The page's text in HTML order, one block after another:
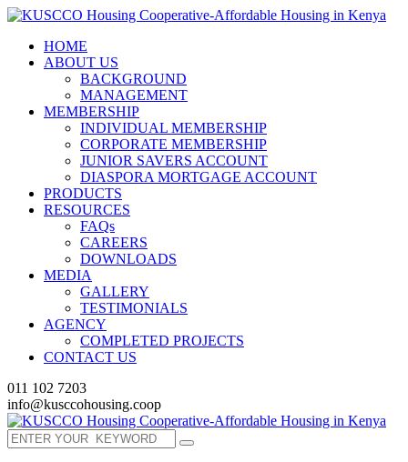
HOME
ABOUT US
BACKGROUND
MANAGEMENT
MEMBERSHIP
INDIVIDUAL MEMBERSHIP
CORPORATE MEMBERSHIP
JUNIOR SAVERS ACCOUNT
DIASPORA MORTGAGE ACCOUNT
PRODUCTS
RESOURCES
FAQs
CAREERS
DOWNLOADS
MEDIA
GALLERY
TESTIMONIALS
AGENCY
COMPLETED PROJECTS
CONTACT US
011 102 7203
info@kusccohousing.coop